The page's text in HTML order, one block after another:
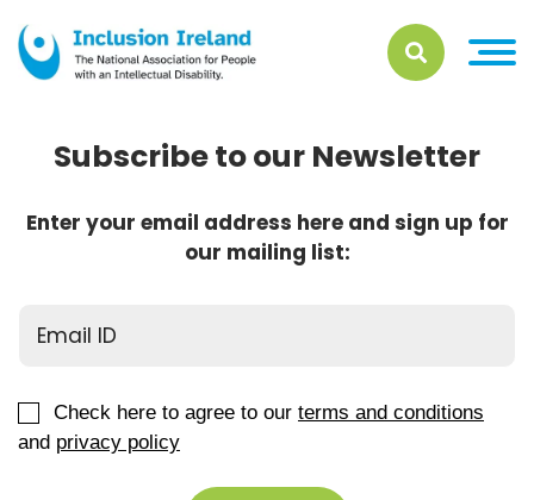
Subscribe to our Newsletter
Enter your email address here and sign up for
our mailing list:
Check here to agree to our terms and conditions
and privacy policy